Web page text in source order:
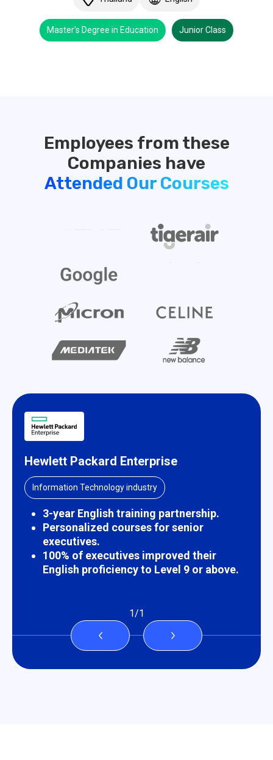
Master's Degree in Education Junior Class
Employees from these
Attended Our Courses
Hewlett Packard Enterprise
Information Technology industry
3-year English training partnership.
Personalized courses for senior
executives.
100% of executives improved their
English proficiency to Level 9 or above.
1/1